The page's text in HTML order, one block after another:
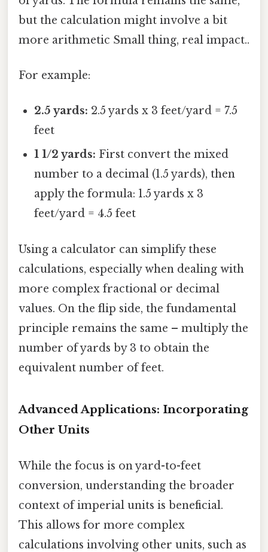
but the calculation might involve a bit
more arithmetic Small thing, real impact..
For example:
2.5 yards: 2.5 yards x 3 feet/yard = 7.5
feet
1 1/2 yards: First convert the mixed
number to a decimal (1.5 yards), then
apply the formula: 1.5 yards x 3
feet/yard = 4.5 feet
Using a calculator can simplify these
calculations, especially when dealing with
more complex fractional or decimal
values. On the flip side, the fundamental
principle remains the same – multiply the
number of yards by 3 to obtain the
equivalent number of feet.
Advanced Applications: Incorporating
Other Units
While the focus is on yard-to-feet
conversion, understanding the broader
context of imperial units is beneficial.
This allows for more complex
calculations involving other units, such as